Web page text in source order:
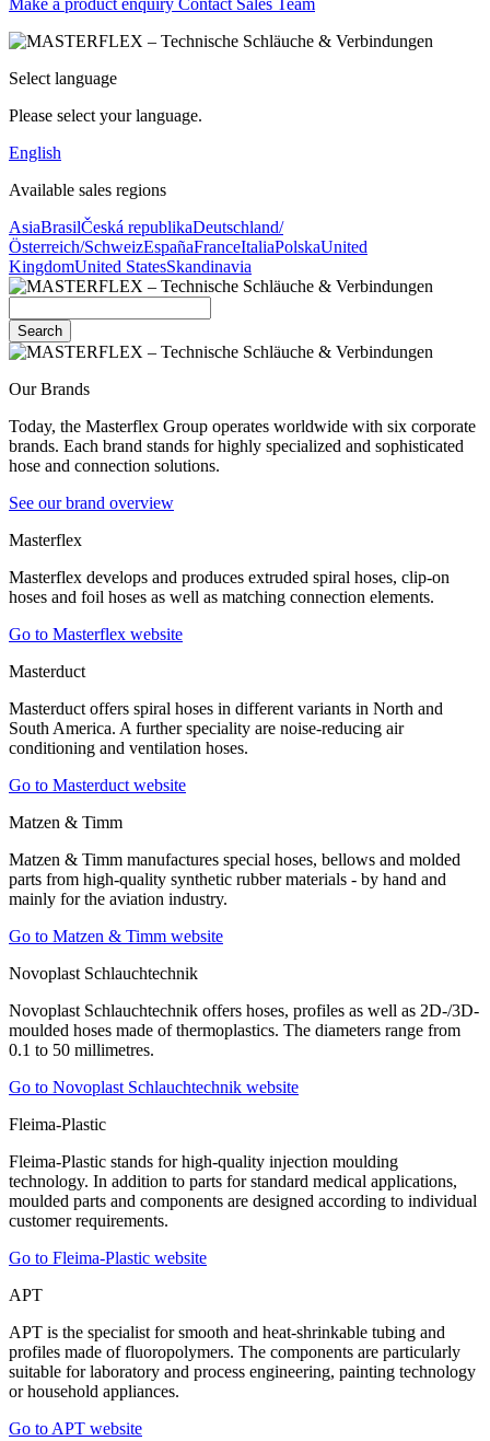
Make a product enquiry Contact Sales Team
Select language
Please select your language.
English
Available sales regions
AsiaBrasilČeská republikaDeutschland/
Österreich/SchweizEspañaFranceItaliaPolskaUnited
KingdomUnited StatesSkandinavia
Search
Our Brands
Today, the Masterflex Group operates worldwide with six corporate
brands. Each brand stands for highly specialized and sophisticated
hose and connection solutions.
See our brand overview
Masterflex
Masterflex develops and produces extruded spiral hoses, clip-on
hoses and foil hoses as well as matching connection elements.
Go to Masterflex website
Masterduct
Masterduct offers spiral hoses in different variants in North and
South America. A further speciality are noise-reducing air
conditioning and ventilation hoses.
Go to Masterduct website
Matzen & Timm
Matzen & Timm manufactures special hoses, bellows and molded
parts from high-quality synthetic rubber materials - by hand and
mainly for the aviation industry.
Go to Matzen & Timm website
Novoplast Schlauchtechnik
Novoplast Schlauchtechnik offers hoses, profiles as well as 2D-/3D-
moulded hoses made of thermoplastics. The diameters range from
0.1 to 50 millimetres.
Go to Novoplast Schlauchtechnik website
Fleima-Plastic
Fleima-Plastic stands for high-quality injection moulding
technology. In addition to parts for standard medical applications,
moulded parts and components are designed according to individual
customer requirements.
Go to Fleima-Plastic website
APT
APT is the specialist for smooth and heat-shrinkable tubing and
profiles made of fluoropolymers. The components are particularly
suitable for laboratory and process engineering, painting technology
or household appliances.
Go to APT website